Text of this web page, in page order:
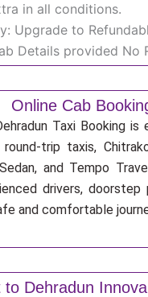
in all conditions.
Upgrade to
Details provided No
Online Cab
Taxi Booking
round-trip taxis,
and Tempo
drivers,
and comfortable
to Dehradun